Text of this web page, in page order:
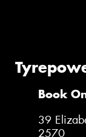
Book
39
2570